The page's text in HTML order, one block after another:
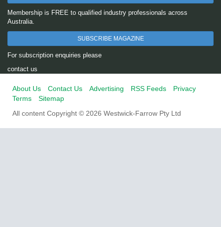
Membership is FREE to qualified industry professionals across
Australia.
SUBSCRIBE MAGAZINE
For subscription enquiries please
contact us
About Us Contact Us Advertising RSS Feeds
Privacy
Terms
Sitemap
All content Copyright © 2026 Westwick-Farrow Pty Ltd